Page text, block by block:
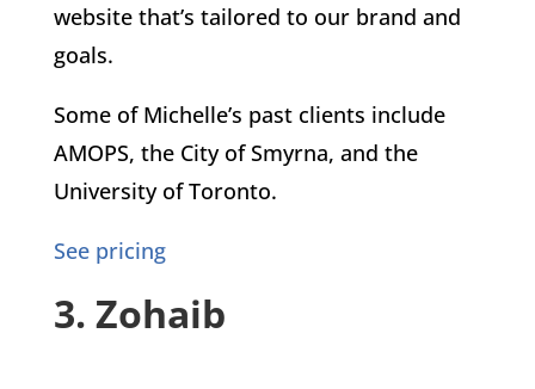
website that’s tailored to our brand and
goals.
Some of Michelle’s past clients include
AMOPS, the City of Smyrna, and the
University of Toronto.
See pricing
3. Zohaib